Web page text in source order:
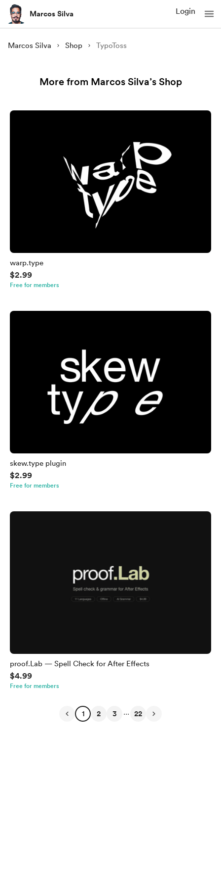
Marcos Silva Login
Marcos Silva Shop TypoToss
More from Marcos Silva’s Shop
warp.type
$2.99
Free for members
skew.type plugin
$2.99
Free for members
proof.Lab — Spell Check for After Effects
$4.99
Free for members
1 2 3 ... 22